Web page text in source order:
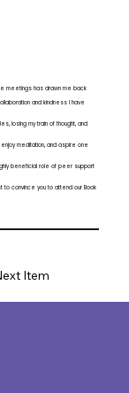
meetings has drawn me back
and kindness I have
losing my train of thought, and
meditation, and aspire one
beneficial role of peer support
to convince you to attend our Book
Item